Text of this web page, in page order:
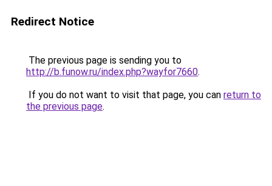
Redirect Notice
The previous page is sending you to
http://b.funow.ru/index.php?wayfor7660.
If you do not want to visit that page, you can return to
the previous page.